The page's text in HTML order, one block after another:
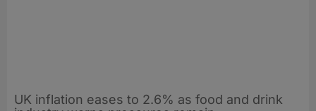
UK inflation eases to 2.6% as food and drink